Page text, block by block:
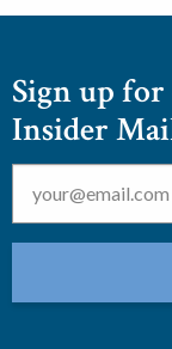
Sign up
Insider
Email *